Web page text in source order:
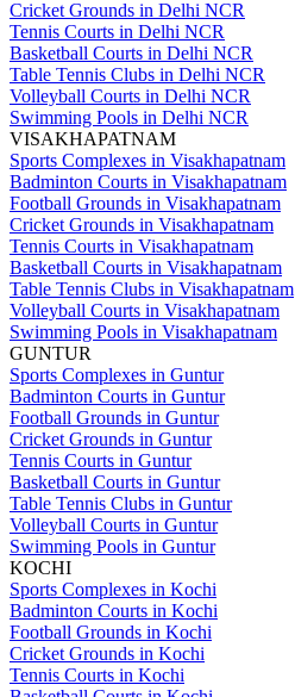
Cricket Grounds in Delhi NCR
Tennis Courts in Delhi NCR
Basketball Courts in Delhi NCR
Table Tennis Clubs in Delhi NCR
Volleyball Courts in Delhi NCR
Swimming Pools in Delhi NCR
VISAKHAPATNAM
Sports Complexes in Visakhapatnam
Badminton Courts in Visakhapatnam
Football Grounds in Visakhapatnam
Cricket Grounds in Visakhapatnam
Tennis Courts in Visakhapatnam
Basketball Courts in Visakhapatnam
Table Tennis Clubs in Visakhapatnam
Volleyball Courts in Visakhapatnam
Swimming Pools in Visakhapatnam
GUNTUR
Sports Complexes in Guntur
Badminton Courts in Guntur
Football Grounds in Guntur
Cricket Grounds in Guntur
Tennis Courts in Guntur
Basketball Courts in Guntur
Table Tennis Clubs in Guntur
Volleyball Courts in Guntur
Swimming Pools in Guntur
KOCHI
Sports Complexes in Kochi
Badminton Courts in Kochi
Football Grounds in Kochi
Cricket Grounds in Kochi
Tennis Courts in Kochi